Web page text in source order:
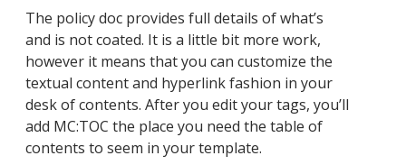
The policy doc provides full details of what’s
and is not coated. It is a little bit more work,
however it means that you can customize the
textual content and hyperlink fashion in your
desk of contents. After you edit your tags, you’ll
add MC:TOC the place you need the table of
contents to seem in your template.